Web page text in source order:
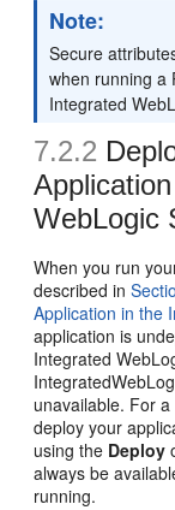
Note:
Secure
when running a
Integrated
7.2.2
WebLogic
When you run
described in
Application in the
application is
Integrated
unavailable. For
deploy your
using the Deploy
always be
running.